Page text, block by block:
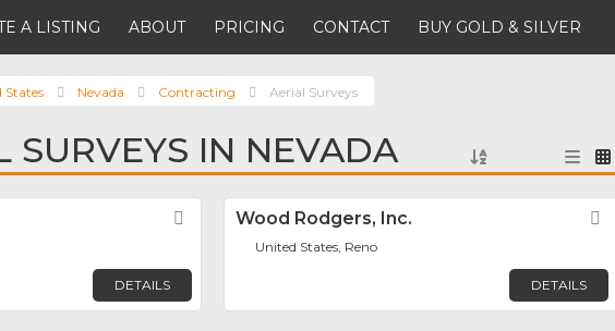
A LISTING ABOUT PRICING CONTACT BUY GOLD & SILVER
States Nevada Contracting Aerial Surveys
SURVEYS IN NEVADA
Favorite
DETAILS
Wood Rodgers, Inc.
United States, Reno
DETAILS